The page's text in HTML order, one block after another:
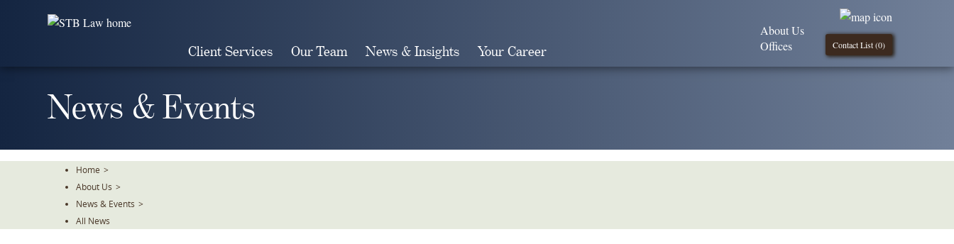
Client Services Our Team News & Insights Your Career Contact List (0)
About Us
Offices
News & Events
Home >
About Us >
News & Events >
All News